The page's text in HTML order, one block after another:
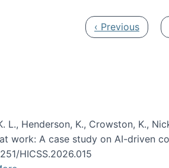
Previous page
‹ Previous
L., Henderson, K., Crowston, K.,
work: A case study on AI-driven
HICSS.2026.015